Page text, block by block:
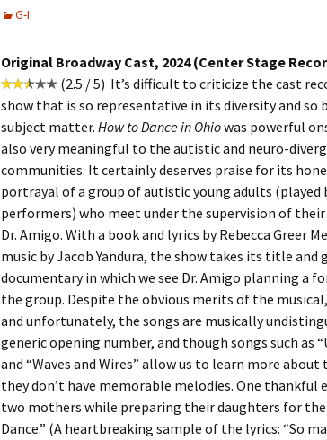
G-I
Original Broadway Cast, 2024 (Center Stage
(2.5 / 5) It’s difficult to criticize the cast
show that is so representative in its diversity and so
subject matter. How to Dance in Ohiowas powerful
also very meaningful to the autistic and neuro-
communities. It certainly deserves praise for its
portrayal of a group of autistic young adults (played
performers) who meet under the supervision of their
Dr. Amigo. With a book and lyrics by Rebecca Greer
music by Jacob Yandura, the show takes its title and
documentary in which we see Dr. Amigo planning a
the group. Despite the obvious merits of the
and unfortunately, the songs are musically
generic opening number, and though songs such as
and “Waves and Wires” allow us to learn more
they don’t have memorable melodies. One thankful
two mothers while preparing their daughters for
Dance.” (A heartbreaking sample of the lyrics: “So